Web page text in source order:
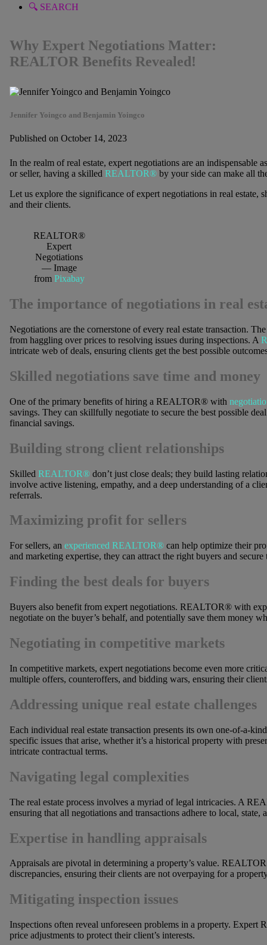
🔍 SEARCH
Why Expert Negotiations Matter:
REALTOR Benefits Revealed!
Jennifer Yoingco and Benjamin Yoingco
Published on October 14, 2023
In the realm of real estate, expert negotiations are an indispensable
or seller, having a skilled REALTOR®by your side can make all
Let us explore the significance of expert negotiations in real
and their clients.
REALTOR®
Expert
Negotiations
— Image
from Pixabay
The importance of negotiations in real
Negotiations are the cornerstone of every real estate transaction.
from haggling over prices to resolving issues during inspections. A
intricate web of deals, ensuring clients get the best possible
Skilled negotiations save time and money
One of the primary benefits of hiring a REALTOR® with
savings. They can skillfully negotiate to secure the best possible
financial savings.
Building strong client relationships
Skilled REALTOR®don’t just close deals; they build lasting
involve active listening, empathy, and a deep understanding of a
referrals.
Maximizing profit for sellers
For sellers, an experienced REALTOR®can help optimize their
and marketing expertise, they can attract the right buyers and
Finding the best deals for buyers
Buyers also benefit from expert negotiations. REALTOR® with
negotiate on the buyer’s behalf, and potentially save them money
Negotiating in competitive markets
In competitive markets, expert negotiations become even more
multiple offers, counteroffers, and bidding wars, ensuring their
Addressing unique real estate challenges
Each individual real estate transaction presents its own one-of-a-
specific issues that arise, whether it’s a historical property with
intricate contractual terms.
Navigating legal complexities
The real estate process involves a myriad of legal intricacies. A
ensuring that all negotiations and transactions adhere to local, state,
Expertise in handling appraisals
Appraisals are pivotal in determining a property’s value.
discrepancies, ensuring their clients are not overpaying for a
Mitigating inspection issues
Inspections often reveal unforeseen problems in a property.
price adjustments to protect their client’s interests.